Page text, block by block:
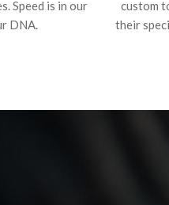
Speed is in our
DNA.
custom
their